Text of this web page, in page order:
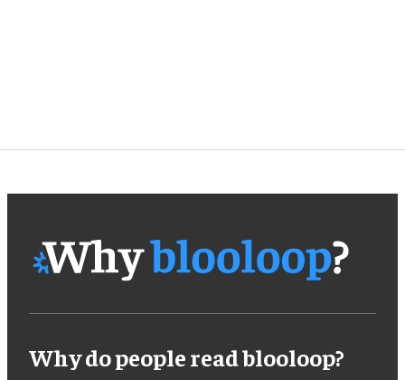
Why do people read blooloop?